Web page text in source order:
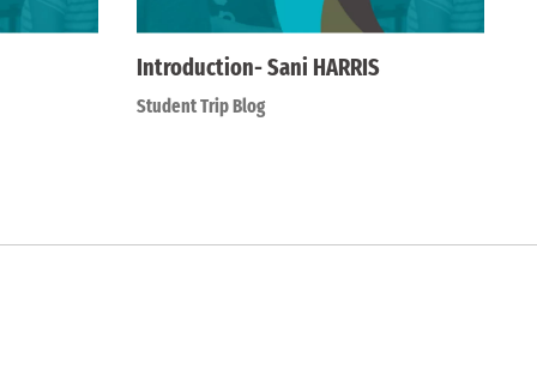
Introduction- Sani HARRIS
Student Trip Blog